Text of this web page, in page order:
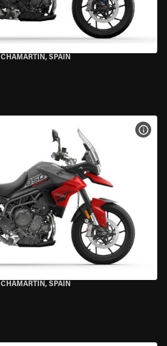
CHAMARTÍN, SPAIN
CHAMARTÍN, SPAIN